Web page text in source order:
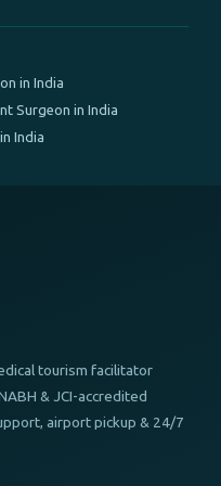
in India
Surgeon in India
India
tourism facilitator
& JCI-accredited
airport pickup & 24/7